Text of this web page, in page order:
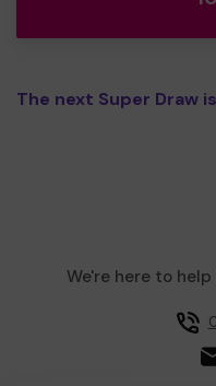
The next Super Draw
We're here to